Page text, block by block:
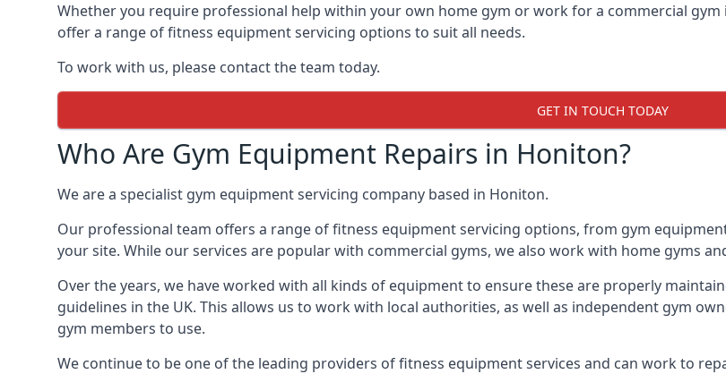
Whether you require professional help within your own home gym or work for a commercial
offer a range of fitness equipment servicing options to suit all needs.
To work with us, please contact the team today.
GET IN TOUCH TODAY
Who Are Gym Equipment Repairs in Honiton?
We are a specialist gym equipment servicing company based in Honiton.
Our professional team offers a range of fitness equipment servicing options, from gym
your site. While our services are popular with commercial gyms, we also work with home gyms
Over the years, we have worked with all kinds of equipment to ensure these are properly
guidelines in the UK. This allows us to work with local authorities, as well as independent gym
gym members to use.
We continue to be one of the leading providers of fitness equipment services and can work to